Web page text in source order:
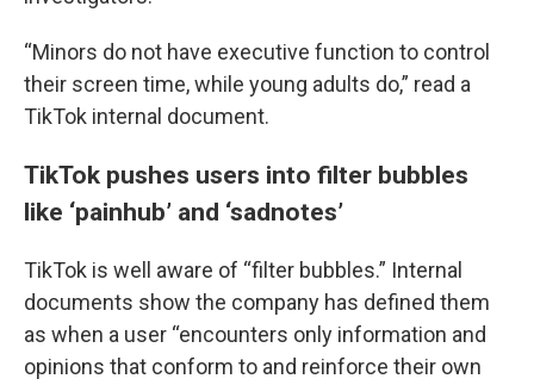
“Minors do not have executive function to control
their screen time, while young adults do,” read a
TikTok internal document.
TikTok pushes users into filter bubbles
like ‘painhub’ and ‘sadnotes’
TikTok is well aware of “filter bubbles.” Internal
documents show the company has defined them
as when a user “encounters only information and
opinions that conform to and reinforce their own